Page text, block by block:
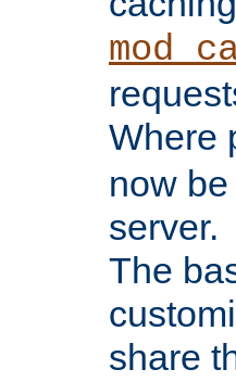
Where
now
server.
The
share